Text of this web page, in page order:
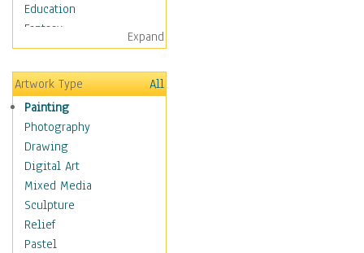
Education
Fantasy
Figurative
Hobbies
Holidays
Seasonal
Special Occasions
Home & Hearth
Maps
Military & Law
Motivational
Movies
Music
Expand
Artwork Type
All
Painting
Photography
Drawing
Digital Art
Mixed Media
Sculpture
Relief
Pastel